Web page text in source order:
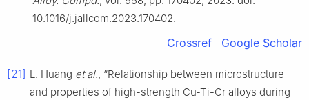
10.1016/j.jallcom.2023.170402.
Crossref Google Scholar
[21] L. Huang et al., “Relationship between microstructure
and properties of high-strength Cu-Ti-Cr alloys during